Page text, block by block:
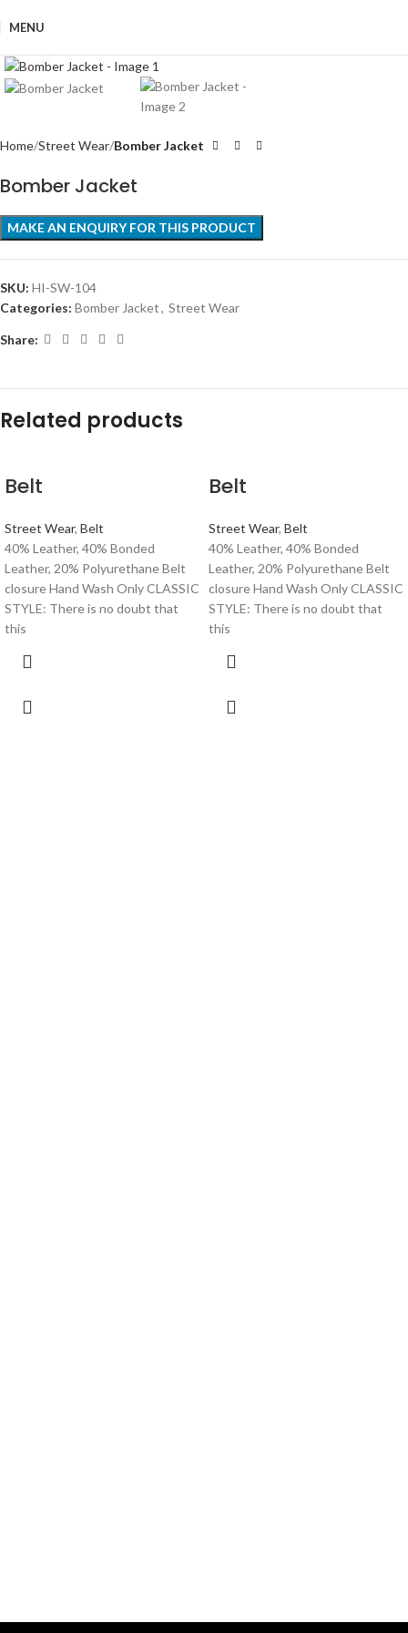
MENU
Home Street Wear Bomber Jacket
Bomber Jacket
SKU: HI-SW-104
Categories: Bomber Jacket, Street Wear
Share:
Related products
Belt
Street Wear, Belt
40% Leather, 40% Bonded
Leather, 20% Polyurethane Belt
closure Hand Wash Only CLASSIC
STYLE: There is no doubt that
this
Belt
Street Wear, Belt
40% Leather, 40% Bonded
Leather, 20% Polyurethane Belt
closure Hand Wash Only CLASSIC
STYLE: There is no doubt that
this